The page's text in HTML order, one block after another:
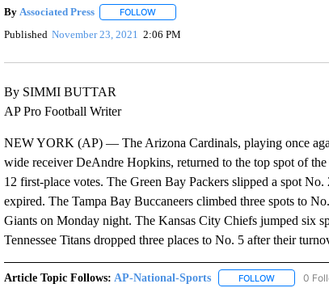
By Associated Press FOLLOWFOLLOW "" TO RECEIVE
Published November 23, 2021 2:06 PM
By SIMMI BUTTAR
AP Pro Football Writer
NEW YORK (AP) — The Arizona Cardinals, playing once
wide receiver DeAndre Hopkins, returned to the top spot of
12 first-place votes. The Green Bay Packers slipped a spot
expired. The Tampa Bay Buccaneers climbed three spots to
Giants on Monday night. The Kansas City Chiefs jumped six
Tennessee Titans dropped three places to No. 5 after their
Article Topic Follows: AP-National-Sports FOLLOWFOLLOW
0